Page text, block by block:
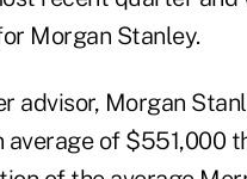
Morgan Stanley.
advisor, Morgan
of $551,000